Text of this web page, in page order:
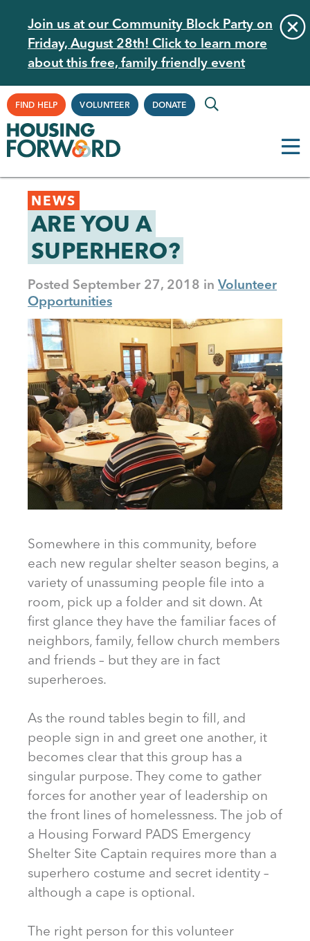
main
content
Join us at our Community Block Party on
Friday, August 28th! Click to learn more
about this free, family friendly event
Supplemental
Navigation
FIND HELP VOLUNTEER DONATE
Back
to
top
NEWS
ARE YOU A
SUPERHERO?
Posted September 27, 2018
Volunteer
Opportunities
Somewhere in this community, before
each new regular shelter season begins, a
variety of unassuming people file into a
room, pick up a folder and sit down. At
first glance they have the familiar faces of
neighbors, family, fellow church members
and friends – but they are in fact
superheroes.
As the round tables begin to fill, and
people sign in and greet one another, it
becomes clear that this group has a
singular purpose. They come to gather
forces for another year of leadership on
the front lines of homelessness. The job of
a Housing Forward PADS Emergency
Shelter Site Captain requires more than a
superhero costume and secret identity –
although a cape is optional.
The right person for this volunteer